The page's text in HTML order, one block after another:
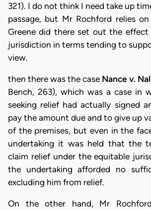
321). I do not think I need take up
passage, but Mr Rochford relies
Greene did there set out the
jurisdiction in terms tending to
view.
then there was the case Nance v.
Bench, 263), which was a case in
seeking relief had actually signed
pay the amount due and to give up
of the premises, but even in the
undertaking it was held that the
claim relief under the equitable
the undertaking afforded no
excluding him from relief.
On the other hand, Mr